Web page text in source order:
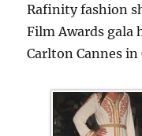
Rafinity fashion
Film Awards
Carlton Cannes in